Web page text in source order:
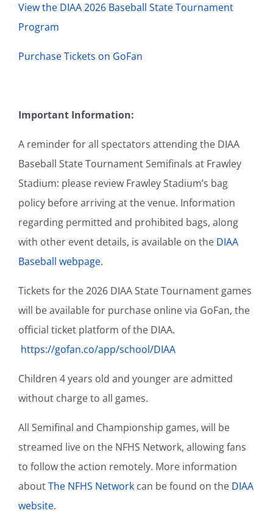
View the DIAA 2026 Baseball State Tournament
Program
Purchase Tickets on GoFan
Important Information:
A reminder for all spectators attending the DIAA
Baseball State Tournament Semifinals at Frawley
Stadium: please review Frawley Stadium’s bag
policy before arriving at the venue. Information
regarding permitted and prohibited bags, along
with other event details, is available on the DIAA
Baseball webpage.
Tickets for the 2026 DIAA State Tournament games
will be available for purchase online via GoFan, the
official ticket platform of the DIAA.
https://gofan.co/app/school/DIAA
Children 4 years old and younger are admitted
without charge to all games.
All Semifinal and Championship games, will be
streamed live on the NFHS Network, allowing fans
to follow the action remotely. More information
aboutThe NFHS Network can be found on the DIAA
website.